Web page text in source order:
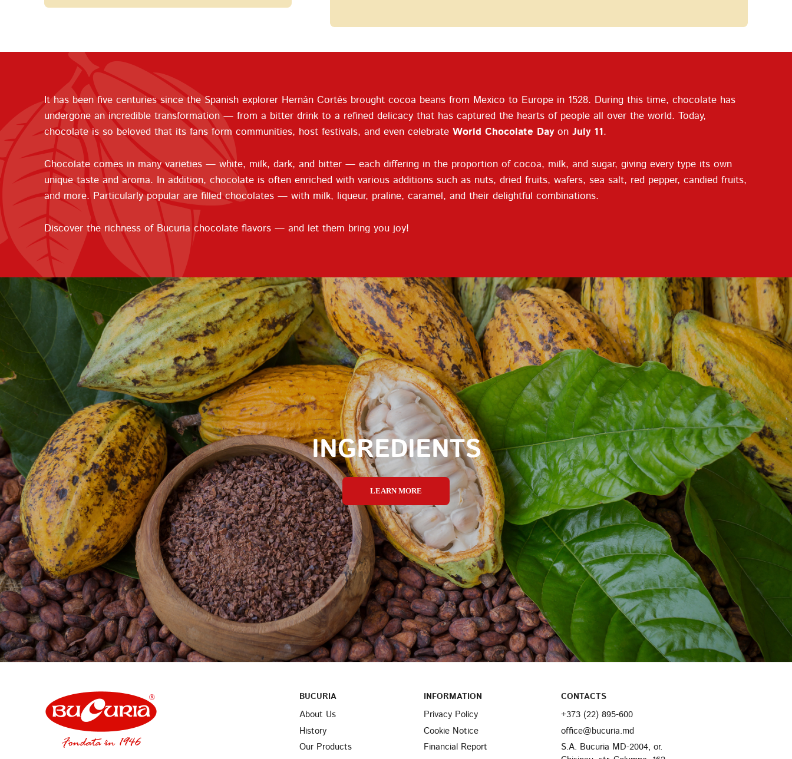
It has been five centuries since the Spanish explorer Hernán Cortés brought cocoa beans from Mexico to Europe in 1528. During this time, chocolate has
undergone an incredible transformation — from a bitter drink to a refined delicacy that has captured the hearts of people all over the world. Today,
chocolate is so beloved that its fans form communities, host festivals, and even celebrate World Chocolate Dayon July 11.
Chocolate comes in many varieties — white, milk, dark, and bitter — each differing in the proportion of cocoa, milk, and sugar, giving every type its own
unique taste and aroma. In addition, chocolate is often enriched with various additions such as nuts, dried fruits, wafers, sea salt, red pepper, candied fruits,
and more. Particularly popular are filled chocolates — with milk, liqueur, praline, caramel, and their delightful combinations.
Discover the richness of Bucuria chocolate flavors — and let them bring you joy!
INGREDIENTS
LEARN MORE
BUCURIA
About Us
History
Our Products
INFORMATION
Privacy Policy
Cookie Notice
Financial Report
CONTACTS
+373 (22) 895-600
office@bucuria.md
S.A. Bucuria MD-2004, or.